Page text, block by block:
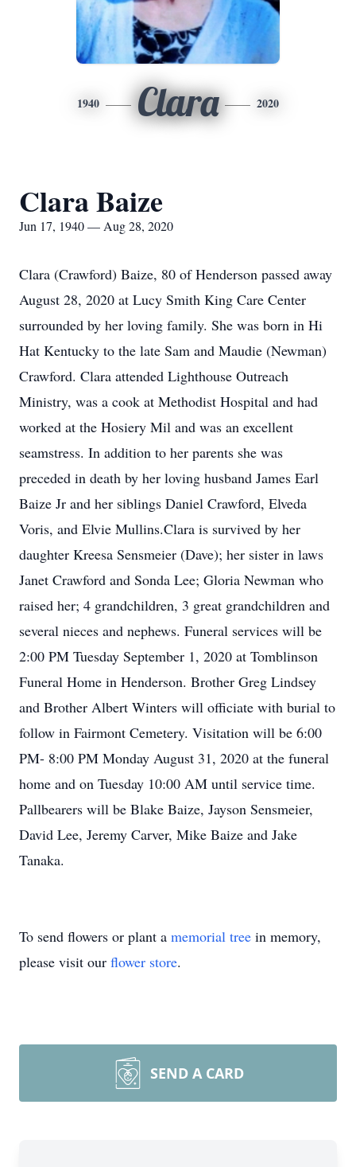
1940 Clara 2020
Clara Baize
Jun 17, 1940 — Aug 28, 2020
Clara (Crawford) Baize, 80 of Henderson passed away
August 28, 2020 at Lucy Smith King Care Center
surrounded by her loving family. She was born in Hi
Hat Kentucky to the late Sam and Maudie (Newman)
Crawford. Clara attended Lighthouse Outreach
Ministry, was a cook at Methodist Hospital and had
worked at the Hosiery Mil and was an excellent
seamstress. In addition to her parents she was
preceded in death by her loving husband James Earl
Baize Jr and her siblings Daniel Crawford, Elveda
Voris, and Elvie Mullins.Clara is survived by her
daughter Kreesa Sensmeier (Dave); her sister in laws
Janet Crawford and Sonda Lee; Gloria Newman who
raised her; 4 grandchildren, 3 great grandchildren and
several nieces and nephews. Funeral services will be
2:00 PM Tuesday September 1, 2020 at Tomblinson
Funeral Home in Henderson. Brother Greg Lindsey
and Brother Albert Winters will officiate with burial to
follow in Fairmont Cemetery. Visitation will be 6:00
PM- 8:00 PM Monday August 31, 2020 at the funeral
home and on Tuesday 10:00 AM until service time.
Pallbearers will be Blake Baize, Jayson Sensmeier,
David Lee, Jeremy Carver, Mike Baize and Jake
Tanaka.
To send flowers or plant a memorial tree in memory,
please visit our flower store.
SEND A CARD